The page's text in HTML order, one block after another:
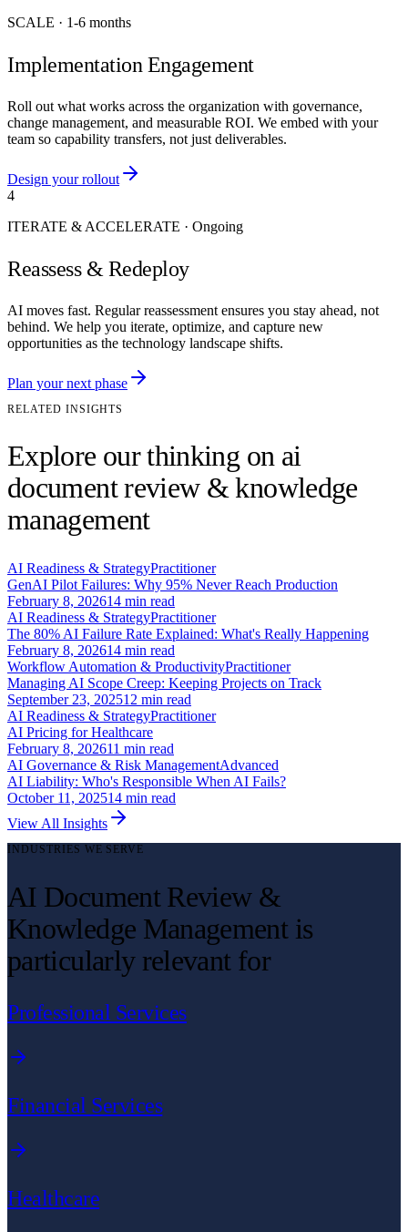
SCALE · 1-6 months
Implementation Engagement
Roll out what works across the organization with governance,
change management, and measurable ROI. We embed with your
team so capability transfers, not just deliverables.
Design your rollout
4
ITERATE & ACCELERATE · Ongoing
Reassess & Redeploy
AI moves fast. Regular reassessment ensures you stay ahead, not
behind. We help you iterate, optimize, and capture new
opportunities as the technology landscape shifts.
Plan your next phase
RELATED INSIGHTS
Explore our thinking on ai
document review & knowledge
management
AI Readiness & StrategyPractitioner
GenAI Pilot Failures: Why 95% Never Reach Production
February 8, 202614 min read
AI Readiness & StrategyPractitioner
The 80% AI Failure Rate Explained: What's Really Happening
February 8, 202614 min read
Workflow Automation & ProductivityPractitioner
Managing AI Scope Creep: Keeping Projects on Track
September 23, 202512 min read
AI Readiness & StrategyPractitioner
AI Pricing for Healthcare
February 8, 202611 min read
AI Governance & Risk ManagementAdvanced
AI Liability: Who's Responsible When AI Fails?
October 11, 202514 min read
View All Insights
INDUSTRIES WE SERVE
AI Document Review &
Knowledge Management is
particularly relevant for
Professional Services
Financial Services
Healthcare